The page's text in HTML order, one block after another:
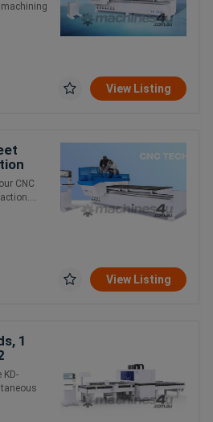
machining
View Listing
CNC
View Listing
1
KD-